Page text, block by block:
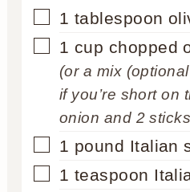
▢
1 tablespoon
▢
1 cup chopped
(or a mix
if you’re short on
onion and 2
▢
1 pound Italian
▢
1 teaspoon